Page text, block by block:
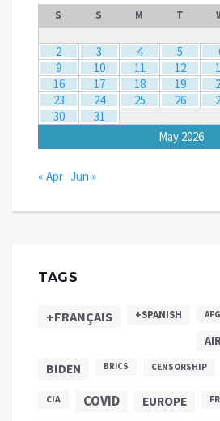
May 2026
S S M T
2
3 4 5
9
10 11 12
16
17 18 19
23
24 25 26
30
31
« Apr Jun »
TAGS
+FRANÇAIS +SPANISH
BIDEN BRICS CENSORSHIP
CIA COVID EUROPE